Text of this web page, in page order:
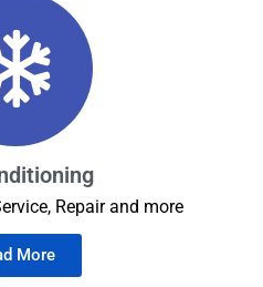
Repair and more
More